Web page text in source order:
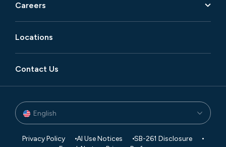
Careers
Locations
Contact Us
English
Privacy Policy AI Use Notices
SB-261 Disclosure